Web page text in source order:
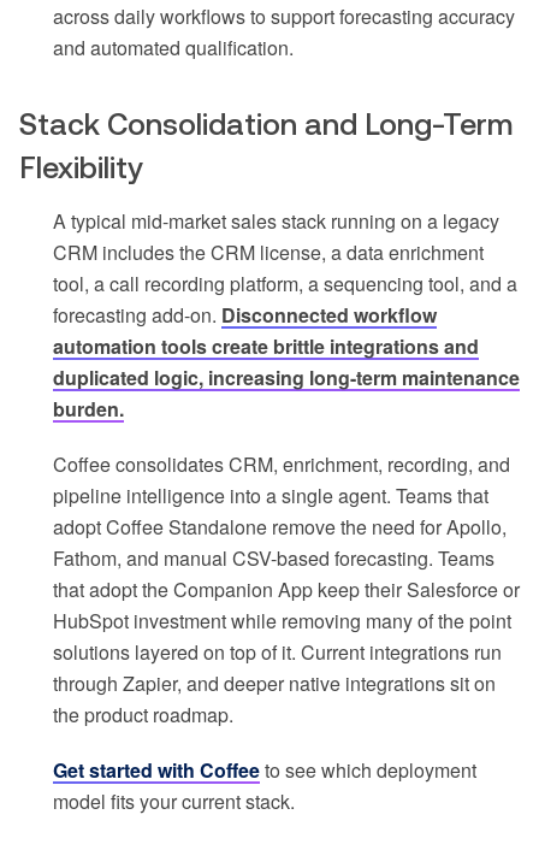
across daily workflows to support forecasting accuracy
and automated qualification.
Stack Consolidation and Long-Term
Flexibility
A typical mid-market sales stack running on a legacy
CRM includes the CRM license, a data enrichment
tool, a call recording platform, a sequencing tool, and a
forecasting add-on. Disconnected workflow
automation tools create brittle integrations and
duplicated logic, increasing long-term maintenance
burden.
Coffee consolidates CRM, enrichment, recording, and
pipeline intelligence into a single agent. Teams that
adopt Coffee Standalone remove the need for Apollo,
Fathom, and manual CSV-based forecasting. Teams
that adopt the Companion App keep their Salesforce or
HubSpot investment while removing many of the point
solutions layered on top of it. Current integrations run
through Zapier, and deeper native integrations sit on
the product roadmap.
Get started with Coffeeto see which deployment
model fits your current stack.